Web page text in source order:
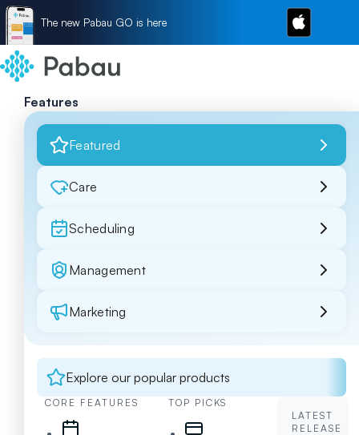
The new Pabau GO is here
Features
Featured
Care
Scheduling
Management
Marketing
Explore our popular products
CORE FEATURES TOP PICKS
LATEST
RELEASE